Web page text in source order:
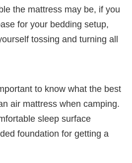
the mattress may be, if you
for your bedding setup,
tossing and turning all
to know what the best
air mattress when camping.
sleep surface
foundation for getting a